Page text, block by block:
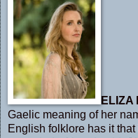
ELIZA
Gaelic meaning of her
English folklore has it